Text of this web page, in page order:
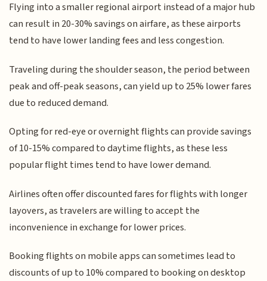
Flying into a smaller regional airport instead of a major hub
can result in 20-30% savings on airfare, as these airports
tend to have lower landing fees and less congestion.
Traveling during the shoulder season, the period between
peak and off-peak seasons, can yield up to 25% lower fares
due to reduced demand.
Opting for red-eye or overnight flights can provide savings
of 10-15% compared to daytime flights, as these less
popular flight times tend to have lower demand.
Airlines often offer discounted fares for flights with longer
layovers, as travelers are willing to accept the
inconvenience in exchange for lower prices.
Booking flights on mobile apps can sometimes lead to
discounts of up to 10% compared to booking on desktop